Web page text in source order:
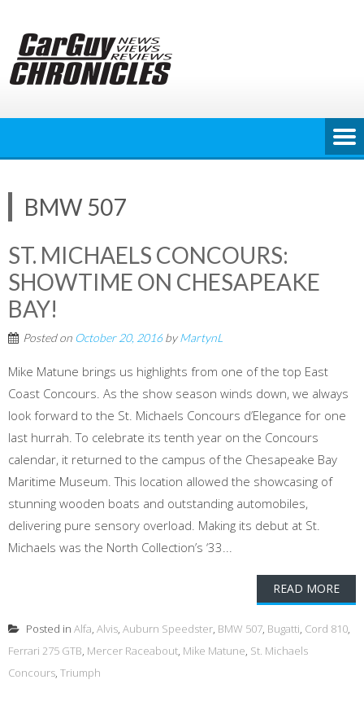
content
BMW 507
ST. MICHAELS CONCOURS:
SHOWTIME ON CHESAPEAKE
BAY!
Posted on October 20, 2016byMartynL
Mike Matune brings us highlights from one of the top East
Coast Concours. As the show season winds down, we always
look forward to the St. Michaels Concours d’Elegance for one
last hurrah. To celebrate its tenth year on the Concours
calendar, it returned to the campus of the Chesapeake Bay
Maritime Museum. This location allowed the showcasing of
stunning wooden boats and outstanding automobiles,
delivering pure sensory overload. Making its debut at St.
Michaels was the North Collection’s ‘33...
READ MORE
Posted in Alfa, Alvis, Auburn Speedster, BMW 507, Bugatti, Cord 810,
Ferrari 275 GTB, Mercer Raceabout, Mike Matune, St. Michaels
Concours, Triumph